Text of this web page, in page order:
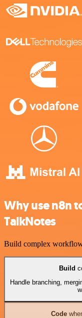
Why use n8n
TalkNotes
Build complex
Build
Handle branching,
Code